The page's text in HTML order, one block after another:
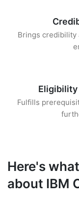
Brings
Eligibility
Fulfills
Here's
about IBM